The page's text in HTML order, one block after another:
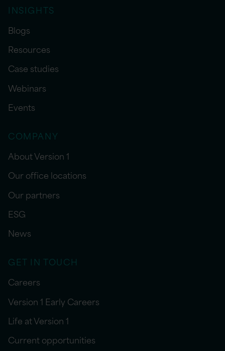
INSIGHTS
Blogs
Resources
Case studies
Webinars
Events
COMPANY
About Version 1
Our office locations
Our partners
ESG
News
GET IN TOUCH
Careers
Version 1 Early Careers
Life at Version 1
Current opportunities